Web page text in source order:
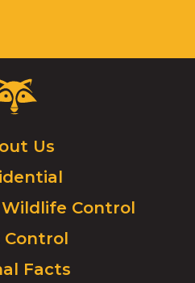
Us
Control
Control
Facts